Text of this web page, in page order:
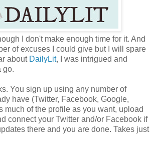
I don't make enough time for it. And
of excuses I could give but I will spare
about DailyLit, I was intrigued and
go.
You sign up using any number of
have (Twitter, Facebook, Google,
much of the profile as you want, upload
connect your Twitter and/or Facebook if
there and you are done. Takes just